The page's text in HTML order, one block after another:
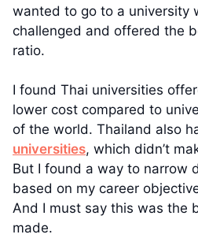
wanted to go to a university
challenged and offered the
ratio.
I found Thai universities
lower cost compared to
of the world. Thailand also
universities, which didn’t
But I found a way to narrow
based on my career
And I must say this was the
made.